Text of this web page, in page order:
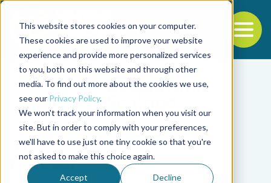
This website stores cookies on your computer.
These cookies are used to improve your website
experience and provide more personalized services
to you, both on this website and through other
media. To find out more about the cookies we use,
see our Privacy Policy.
We won't track your information when you visit our
site. But in order to comply with your preferences,
we'll have to use just one tiny cookie so that you're
not asked to make this choice again.
Accept Decline
Back to the start of the nav
Jump to the end of the navigation
Tag
reactor